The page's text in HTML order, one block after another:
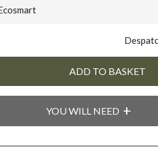
YOU WILL NEED